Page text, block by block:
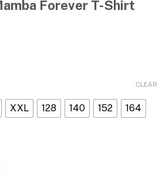
Forever T-Shirt
XXL 128 140 152
164
CLEAR